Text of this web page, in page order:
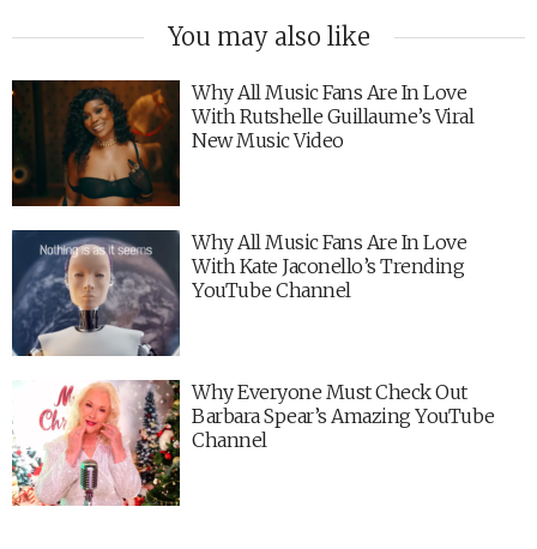
You may also like
Why All Music Fans Are In Love
With Rutshelle Guillaume’s Viral
New Music Video
Why All Music Fans Are In Love
With Kate Jaconello’s Trending
YouTube Channel
Why Everyone Must Check Out
Barbara Spear’s Amazing YouTube
Channel